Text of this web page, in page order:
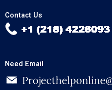
Contact Us
Need Email